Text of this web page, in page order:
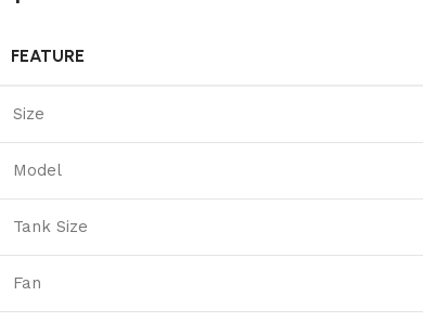
FEATURE
Size
Model
Tank Size
Fan